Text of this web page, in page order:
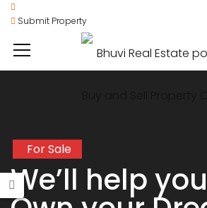
Submit Property
For Sale
We’ll help